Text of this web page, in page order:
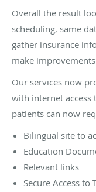
Overall the result
scheduling, same
gather insurance
make
Our services now
with internet access
patients can now
Bilingual site to
Education
Relevant links
Secure Access to